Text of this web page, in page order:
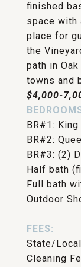
finished
space with
place for
the
path in
towns and
$4,000-
BR#1:
BR#2:
BR#3: (2)
Half bath
Full bath
Outdoor
FEES:
State/
Cleaning